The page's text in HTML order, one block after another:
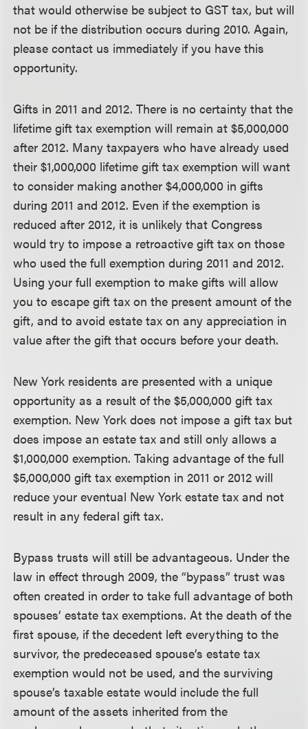
that would otherwise be subject to GST tax, but will
not be if the distribution occurs during 2010. Again,
please contact us immediately if you have this
opportunity.
Gifts in 2011 and 2012. There is no certainty that the
lifetime gift tax exemption will remain at $5,000,000
after 2012. Many taxpayers who have already used
their $1,000,000 lifetime gift tax exemption will want
to consider making another $4,000,000 in gifts
during 2011 and 2012. Even if the exemption is
reduced after 2012, it is unlikely that Congress
would try to impose a retroactive gift tax on those
who used the full exemption during 2011 and 2012.
Using your full exemption to make gifts will allow
you to escape gift tax on the present amount of the
gift, and to avoid estate tax on any appreciation in
value after the gift that occurs before your death.
New York residents are presented with a unique
opportunity as a result of the $5,000,000 gift tax
exemption. New York does not impose a gift tax but
does impose an estate tax and still only allows a
$1,000,000 exemption. Taking advantage of the full
$5,000,000 gift tax exemption in 2011 or 2012 will
reduce your eventual New York estate tax and not
result in any federal gift tax.
Bypass trusts will still be advantageous. Under the
law in effect through 2009, the “bypass” trust was
often created in order to take full advantage of both
spouses’ estate tax exemptions. At the death of the
first spouse, if the decedent left everything to the
survivor, the predeceased spouse’s estate tax
exemption would not be used, and the surviving
spouse’s taxable estate would include the full
amount of the assets inherited from the